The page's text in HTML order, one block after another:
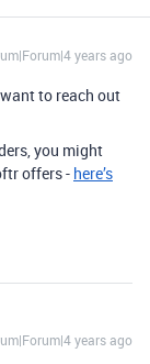
years ago
to reach out
you might
offers - here’s
years ago